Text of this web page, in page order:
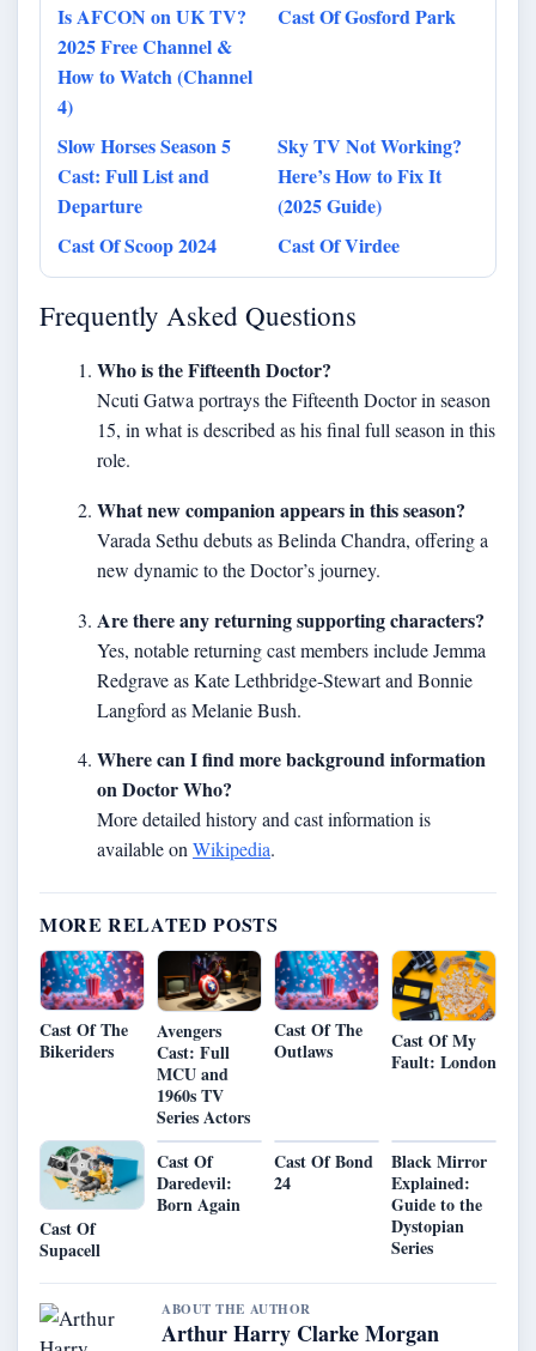
Is AFCON on UK TV?
2025 Free Channel &
How to Watch (Channel
4)
Cast Of Gosford Park
Slow Horses Season 5
Cast: Full List and
Departure
Sky TV Not Working?
Here’s How to Fix It
(2025 Guide)
Cast Of Scoop 2024
Cast Of Virdee
Frequently Asked Questions
Who is the Fifteenth Doctor?
Ncuti Gatwa portrays the Fifteenth Doctor in season
15, in what is described as his final full season in this
role.
What new companion appears in this season?
Varada Sethu debuts as Belinda Chandra, offering a
new dynamic to the Doctor’s journey.
Are there any returning supporting characters?
Yes, notable returning cast members include Jemma
Redgrave as Kate Lethbridge-Stewart and Bonnie
Langford as Melanie Bush.
Where can I find more background information
on Doctor Who?
More detailed history and cast information is
available onWikipedia.
MORE RELATED POSTS
Cast Of The
Bikeriders
Avengers
Cast: Full
MCU and
1960s TV
Series Actors
Cast Of The
Outlaws
Cast Of My
Fault: London
Cast Of
Supacell
Cast Of
Daredevil:
Born Again
Cast Of Bond
24
Black Mirror
Explained:
Guide to the
Dystopian
Series
ABOUT THE AUTHOR
Arthur Harry Clarke Morgan